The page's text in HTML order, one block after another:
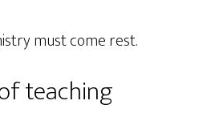
must come rest.
teaching